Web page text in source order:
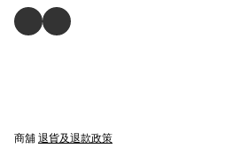
商舖 退貨及退款政策